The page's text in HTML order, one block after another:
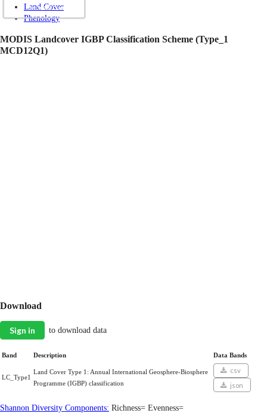
Land Cover
Phenology
MODIS Landcover IGBP Classification Scheme (Type_1
MCD12Q1)
Download
Sign in to download data
Band Description Data Bands
LC_Type1
Land Cover Type 1: Annual International Geosphere-Biosphere
Programme (IGBP) classification
csv
json
Shannon Diversity Components: Richness= Evenness=